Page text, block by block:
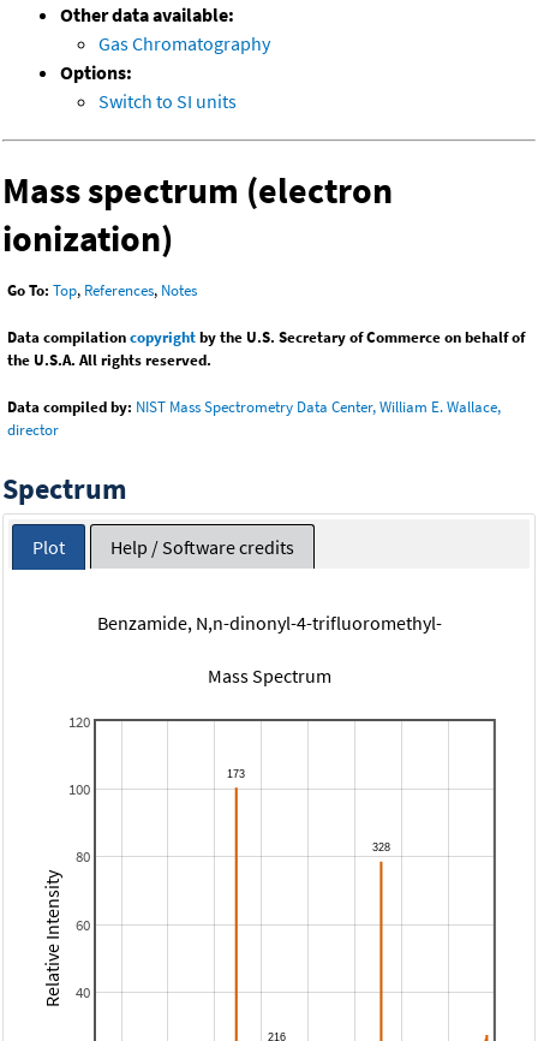
Other data available:
Gas Chromatography
Options:
Switch to SI units
Mass spectrum (electron
ionization)
Go To: Top, References, Notes
Data compilationcopyrightby the U.S. Secretary of Commerce on behalf of
the U.S.A. All rights reserved.
Data compiled by: NIST Mass Spectrometry Data Center, William E. Wallace,
director
Spectrum
Plot Help / Software credits
Benzamide, N,n-dinonyl-4-trifluoromethyl-
Mass Spectrum
40
60
80
100
120
Relative Intensity